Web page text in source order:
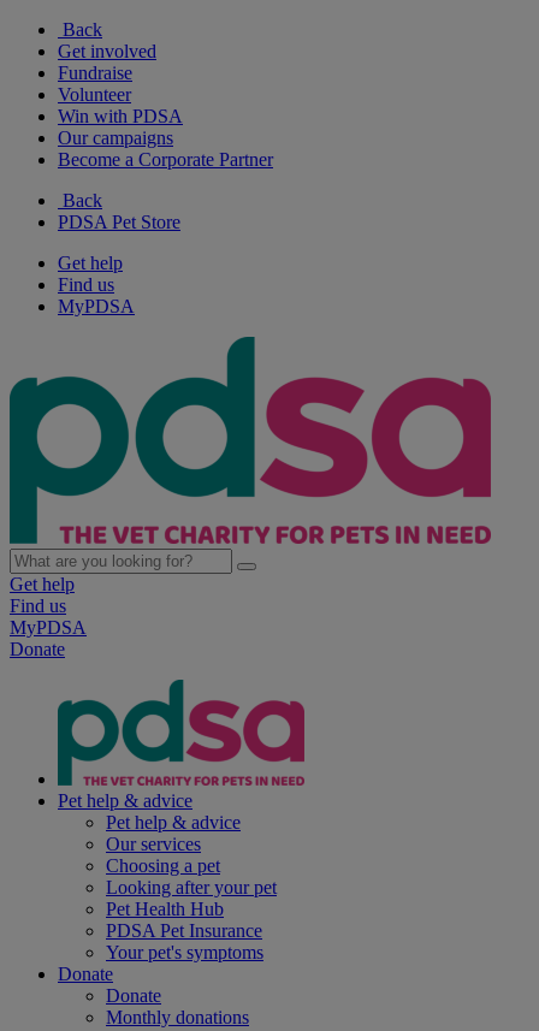
Back
Get involved
Fundraise
Volunteer
Win with PDSA
Our campaigns
Become a Corporate Partner
Back
PDSA Pet Store
Get help
Find us
MyPDSA
Get help
Find us
MyPDSA
Donate
Pet help & advice
Pet help & advice
Our services
Choosing a pet
Looking after your pet
Pet Health Hub
PDSA Pet Insurance
Your pet's symptoms
Donate
Donate
Monthly donations